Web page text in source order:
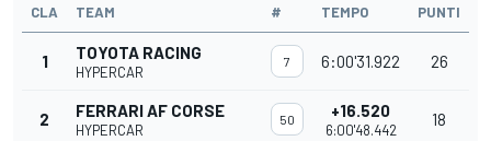
CLA TEAM # TEMPO PUNTI
1 TOYOTA RACING
HYPERCAR
7 6:00'31.922 26
2 FERRARI AF CORSE
HYPERCAR
50 +16.520
6:00'48.442
18